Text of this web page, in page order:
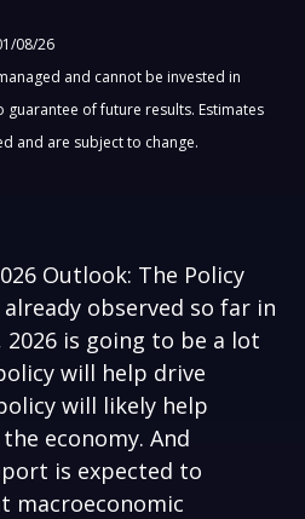
08/26
and cannot be invested in
of future results. Estimates
and are subject to change.
Outlook: The Policy
already observed so far in
is going to be a lot
will help drive
will likely help
economy. And
is expected to
macroeconomic